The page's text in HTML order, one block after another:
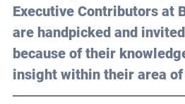
Executive Contributors at
are handpicked and
because of their
insight within their area